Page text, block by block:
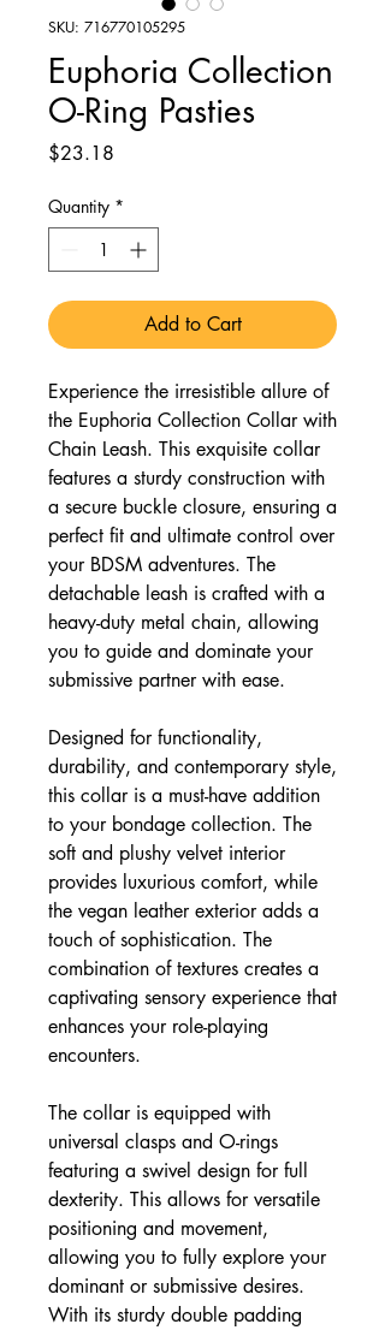
SKU: 716770105295
Euphoria Collection
O-Ring Pasties
$23.18
Quantity *
Add to Cart
Experience the irresistible allure of
the Euphoria Collection Collar with
Chain Leash. This exquisite collar
features a sturdy construction with
a secure buckle closure, ensuring a
perfect fit and ultimate control over
your BDSM adventures. The
detachable leash is crafted with a
heavy-duty metal chain, allowing
you to guide and dominate your
submissive partner with ease.
Designed for functionality,
durability, and contemporary style,
this collar is a must-have addition
to your bondage collection. The
soft and plushy velvet interior
provides luxurious comfort, while
the vegan leather exterior adds a
touch of sophistication. The
combination of textures creates a
captivating sensory experience that
enhances your role-playing
encounters.
The collar is equipped with
universal clasps and O-rings
featuring a swivel design for full
dexterity. This allows for versatile
positioning and movement,
allowing you to fully explore your
dominant or submissive desires.
With its sturdy double padding